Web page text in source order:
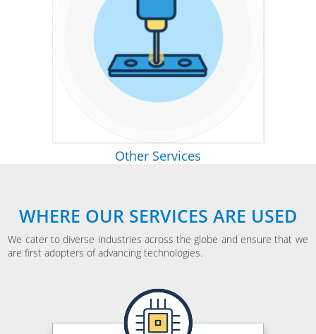
Other Services
WHERE OUR SERVICES ARE USED
We cater to diverse industries across the globe and ensure that we
are first adopters of advancing technologies.